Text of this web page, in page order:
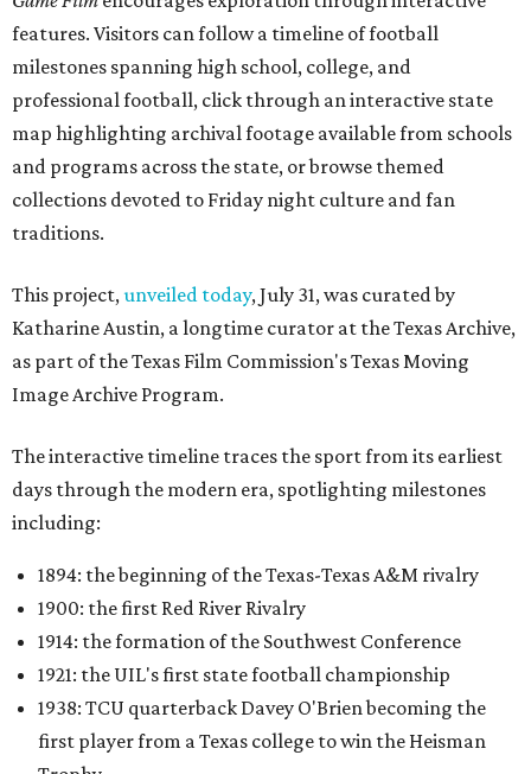
features. Visitors can follow a timeline of football
milestones spanning high school, college, and
professional football, click through an interactive state
map highlighting archival footage available from schools
and programs across the state, or browse themed
collections devoted to Friday night culture and fan
traditions.
This project,unveiled today, July 31, was curated by
Katharine Austin, a longtime curator at the Texas Archive,
as part of the Texas Film Commission's Texas Moving
Image Archive Program.
The interactive timeline traces the sport from its earliest
days through the modern era, spotlighting milestones
including:
1894: the beginning of the Texas-Texas A&M rivalry
1900: the first Red River Rivalry
1914: the formation of the Southwest Conference
1921: the UIL's first state football championship
1938: TCU quarterback Davey O'Brien becoming the
first player from a Texas college to win the Heisman